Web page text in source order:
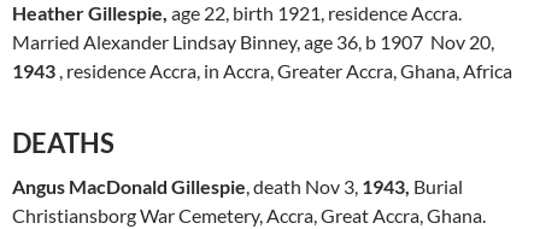
Heather Gillespie, age 22, birth 1921, residence Accra.
Married Alexander Lindsay Binney, age 36, b 1907 Nov 20,
1943 , residence Accra, in Accra, Greater Accra, Ghana, Africa
DEATHS
Angus MacDonald Gillespie, death Nov 3, 1943, Burial
Christiansborg War Cemetery, Accra, Great Accra, Ghana.